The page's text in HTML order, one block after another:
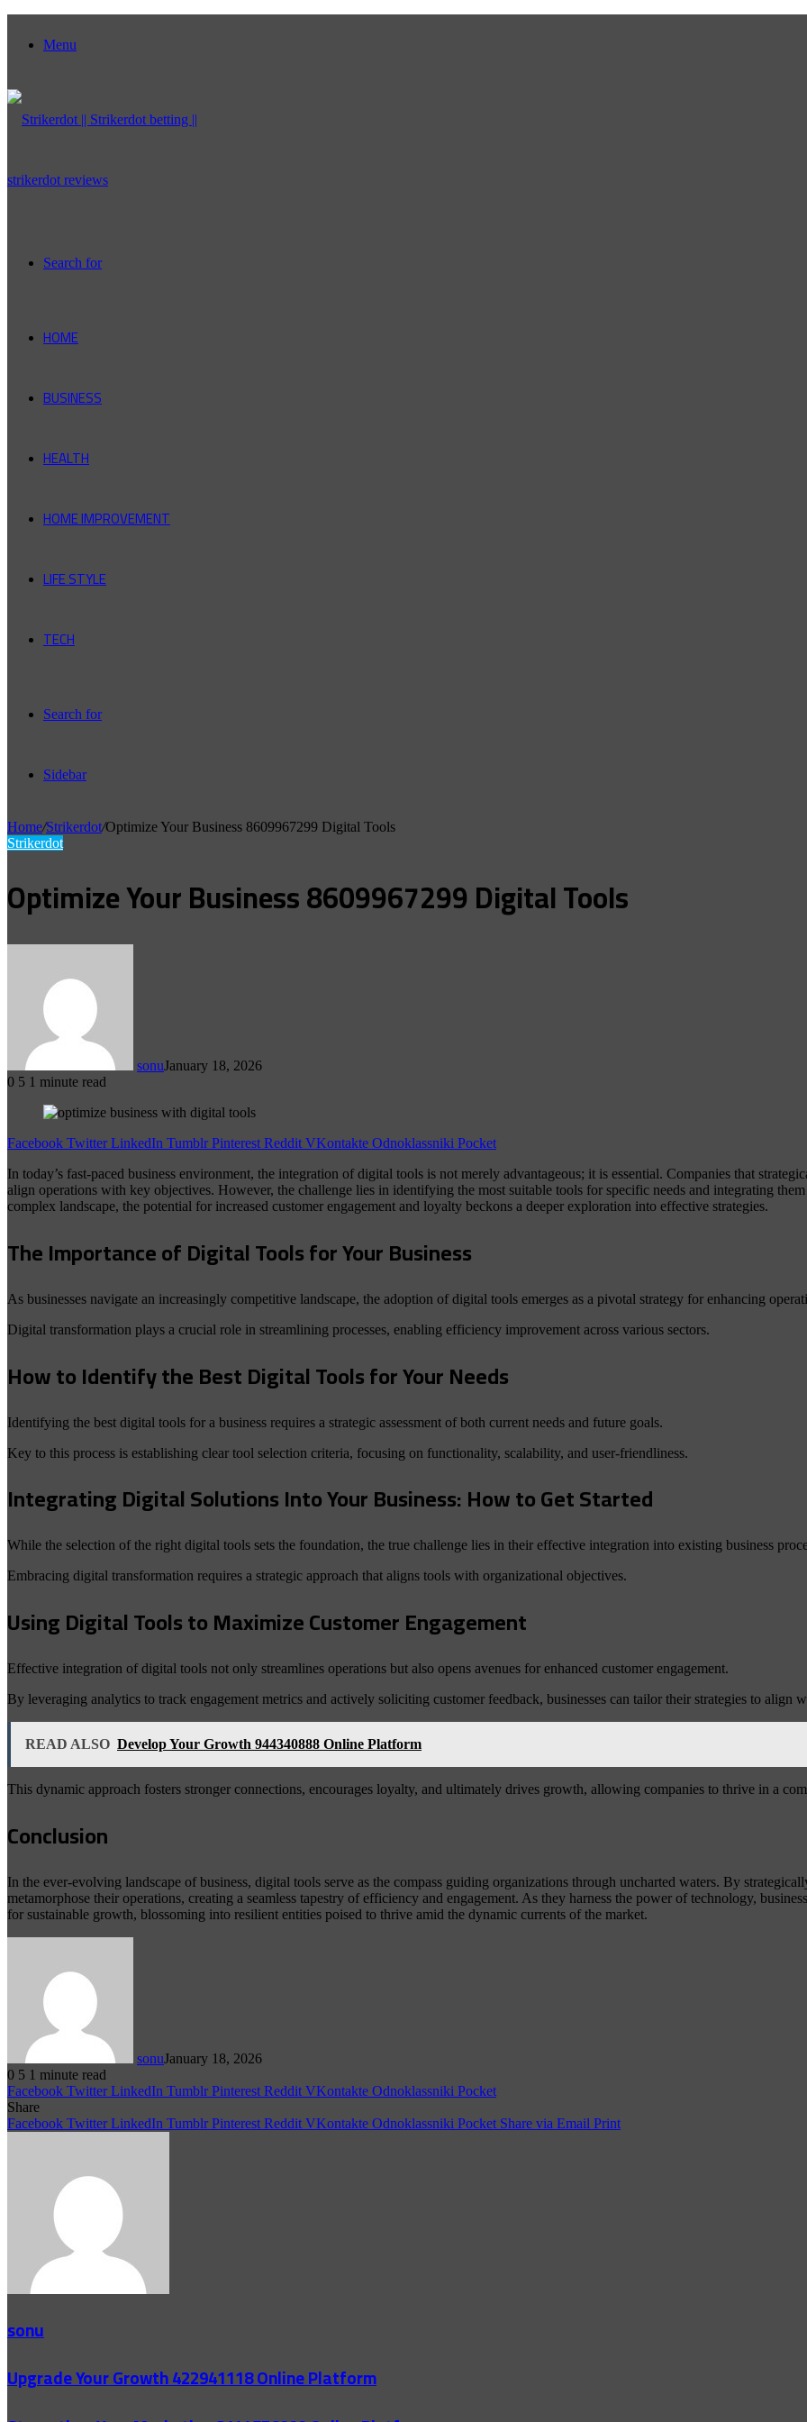
Menu
Search for
HOME
BUSINESS
HEALTH
HOME IMPROVEMENT
LIFE STYLE
TECH
Search for
Sidebar
Home/Strikerdot/Optimize Your Business 8609967299 Digital Tools
Strikerdot
Optimize Your Business 8609967299 Digital Tools
sonuJanuary 18, 2026
0 5 1 minute read
Facebook Twitter LinkedIn Tumblr Pinterest Reddit VKontakte Odnoklassniki Pocket
In today’s fast-paced business environment, the integration of digital tools is not merely advantageous; it is essential. Companies that
align operations with key objectives. However, the challenge lies in identifying the most suitable tools for specific needs and integrating
complex landscape, the potential for increased customer engagement and loyalty beckons a deeper exploration into effective strategies.
The Importance of Digital Tools for Your Business
As businesses navigate an increasingly competitive landscape, the adoption of digital tools emerges as a pivotal strategy for enhancing
Digital transformation plays a crucial role in streamlining processes, enabling efficiency improvement across various sectors.
How to Identify the Best Digital Tools for Your Needs
Identifying the best digital tools for a business requires a strategic assessment of both current needs and future goals.
Key to this process is establishing clear tool selection criteria, focusing on functionality, scalability, and user-friendliness.
Integrating Digital Solutions Into Your Business: How to Get Started
While the selection of the right digital tools sets the foundation, the true challenge lies in their effective integration into existing business
Embracing digital transformation requires a strategic approach that aligns tools with organizational objectives.
Using Digital Tools to Maximize Customer Engagement
Effective integration of digital tools not only streamlines operations but also opens avenues for enhanced customer engagement.
By leveraging analytics to track engagement metrics and actively soliciting customer feedback, businesses can tailor their strategies to align
READ ALSO Develop Your Growth 944340888 Online Platform
This dynamic approach fosters stronger connections, encourages loyalty, and ultimately drives growth, allowing companies to thrive in a
Conclusion
In the ever-evolving landscape of business, digital tools serve as the compass guiding organizations through uncharted waters. By
metamorphose their operations, creating a seamless tapestry of efficiency and engagement. As they harness the power of technology,
for sustainable growth, blossoming into resilient entities poised to thrive amid the dynamic currents of the market.
sonuJanuary 18, 2026
0 5 1 minute read
Facebook Twitter LinkedIn Tumblr Pinterest Reddit VKontakte Odnoklassniki Pocket
Share
Facebook Twitter LinkedIn Tumblr Pinterest Reddit VKontakte Odnoklassniki Pocket Share via Email Print
sonu
Upgrade Your Growth 422941118 Online Platform